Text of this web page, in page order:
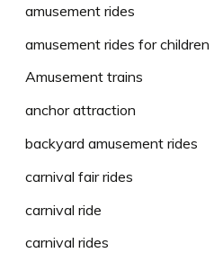
amusement rides
amusement rides for children
Amusement trains
anchor attraction
backyard amusement rides
carnival fair rides
carnival ride
carnival rides